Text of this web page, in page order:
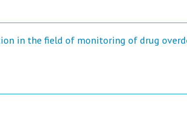
in the field of monitoring of drug